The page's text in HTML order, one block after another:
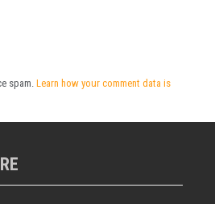
spam. Learn how your comment data is